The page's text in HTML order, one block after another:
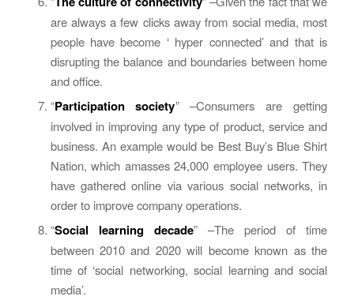
are always a few clicks away from social media, most
people have become ‘ hyper connected’ and that is
disrupting the balance and boundaries between home
and office.
“Participation society” –Consumers are getting
involved in improving any type of product, service and
business. An example would be Best Buy’s Blue Shirt
Nation, which amasses 24,000 employee users. They
have gathered online via various social networks, in
order to improve company operations.
“Social learning decade” –The period of time
between 2010 and 2020 will become known as the
time of ‘social networking, social learning and social
media’.